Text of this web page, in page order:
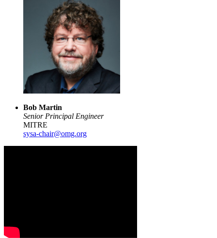
Bob Martin
Senior Principal Engineer
MITRE
sysa-chair@omg.org